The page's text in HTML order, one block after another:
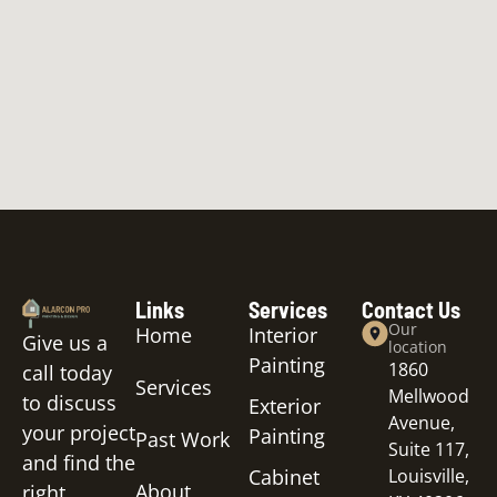
Give us a
call today
to discuss
your project
and find the
Links
Home
Services
Past Work
About
Services
Interior
Painting
Exterior
Painting
Cabinet
Contact Us
Our
location
1860
Mellwood
Avenue,
Suite 117,
Louisville,